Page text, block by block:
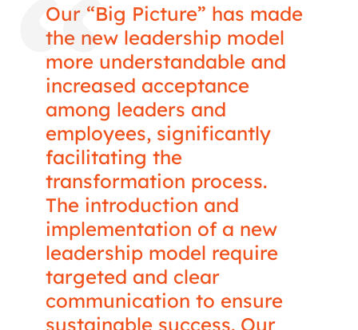
Our “Big Picture” has made
the new leadership model
more understandable and
increased acceptance
among leaders and
employees, significantly
facilitating the
transformation process.
The introduction and
implementation of a new
leadership model require
targeted and clear
communication to ensure
sustainable success. Our